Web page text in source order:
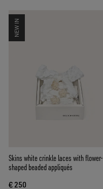
NEW IN
Skins white crinkle laces with flower-
shaped beaded appliqués
€ 250